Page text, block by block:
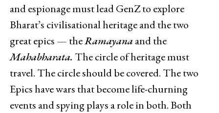
and espionage must lead GenZ to explore
Bharat’s civilisational heritage and the two
great epics — theRamayana and the
Mahabharata. The circle of heritage must
travel. The circle should be covered. The two
Epics have wars that become life-churning
events and spying plays a role in both. Both